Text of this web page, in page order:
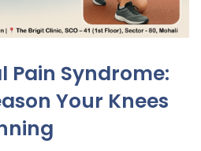
Pain Syndrome:
Your Knees